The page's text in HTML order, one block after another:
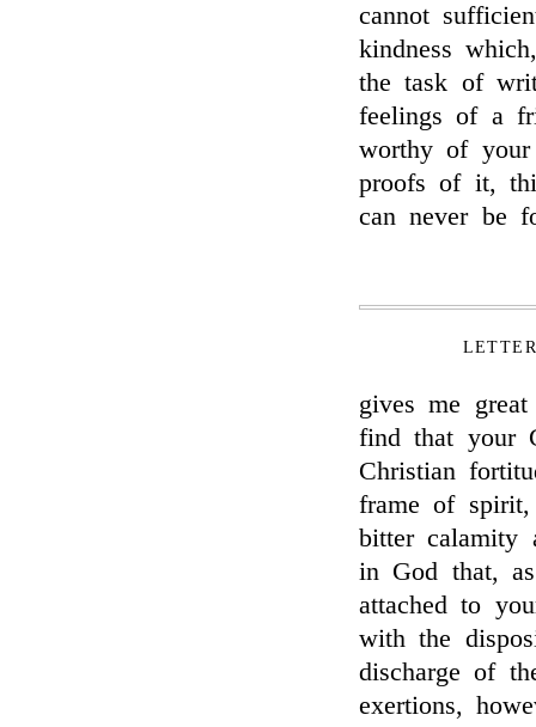
cannot
kindness
the task of
feelings of a
worthy of your
proofs of it,
can never be
gives me
find that your
Christian
frame of
bitter calamity
in God that,
attached to
with the
discharge of
exertions,